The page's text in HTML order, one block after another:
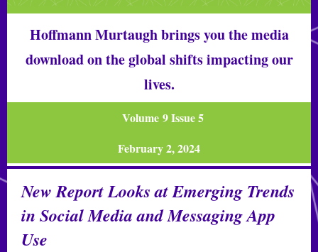
Hoffmann Murtaugh brings you the media
download on the global shifts impacting our
lives.
Volume 9 Issue 5
February 2, 2024
New Report Looks at Emerging Trends
in Social Media and Messaging App
Use